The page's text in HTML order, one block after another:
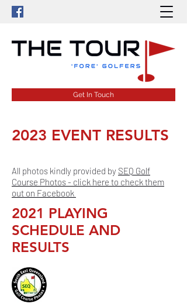
Get In Touch
2023 EVENT RESULTS
All photos kindly provided by SEQ Golf
Course Photos - click here to check them
out on Facebook
2021 PLAYING
SCHEDULE AND
RESULTS